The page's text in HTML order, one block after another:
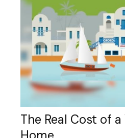
The Real Cost of